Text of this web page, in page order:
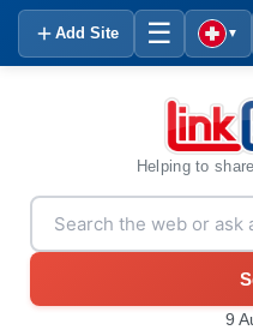
Add Site ☰ ▼
Helping to
9